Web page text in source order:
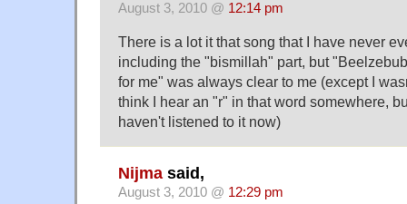
August 3, 2010 @ 12:14 pm
There is a lot it that song that I have never
including the "bismillah" part, but
for me" was always clear to me (except I
think I hear an "r" in that word somewhere,
haven't listened to it now)
Nijma said,
August 3, 2010 @ 12:29 pm